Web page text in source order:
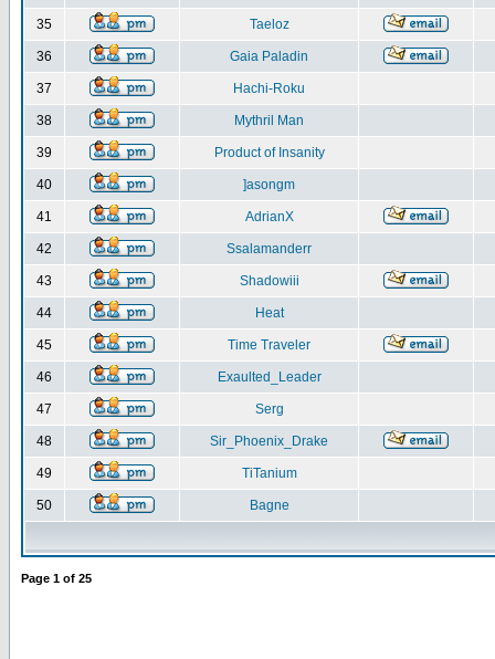
35 Taeloz
36 Gaia Paladin
37 Hachi-Roku
38 Mythril Man
39 Product of Insanity
40 ]asongm
41 AdrianX
42 Ssalamanderr
43 Shadowiii
44 Heat
45 Time Traveler
46 Exaulted_Leader
47 Serg
48 Sir_Phoenix_Drake
49 TiTanium
50 Bagne
Page 1 of 25